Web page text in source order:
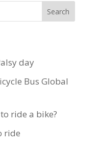
day
Bus Global
ride a bike?
ride